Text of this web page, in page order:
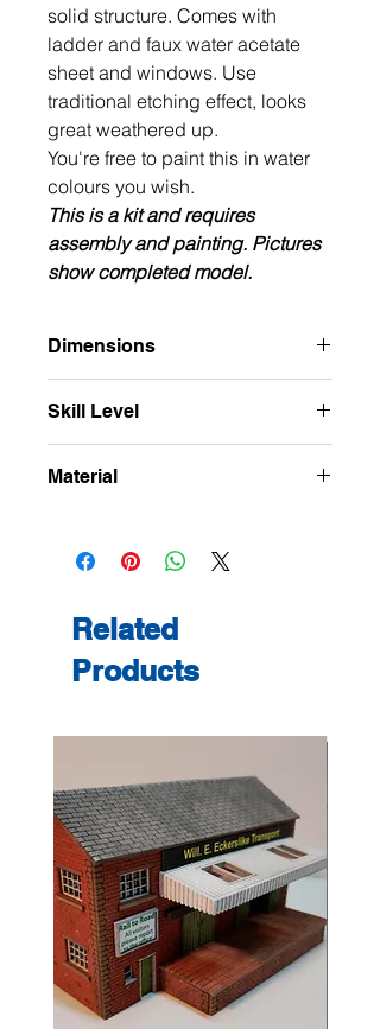
solid structure. Comes with
ladder and faux water acetate
sheet and windows. Use
traditional etching effect, looks
great weathered up.
You're free to paint this in water
colours you wish.
This is a kit and requires
assembly and painting. Pictures
show completed model.
Dimensions
27mm H: 53mm plus railings
Skill Level
parts
Material
Related
Products